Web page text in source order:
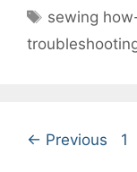
Tags
sewing
← Previous 1